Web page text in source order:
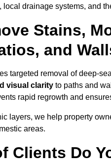
drainage systems, and
Stains,
and
targeted removal of deep-
visual clarity to paths and
rapid regrowth and
layers, we help property
areas.
Clients Do